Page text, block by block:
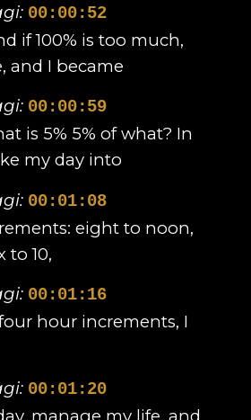
00:00:52
if 100% is too much,
and I became
00:00:59
is 5% 5% of what? In
my day into
00:01:08
eight to noon,
to 10,
00:01:16
hour increments, I
00:01:20